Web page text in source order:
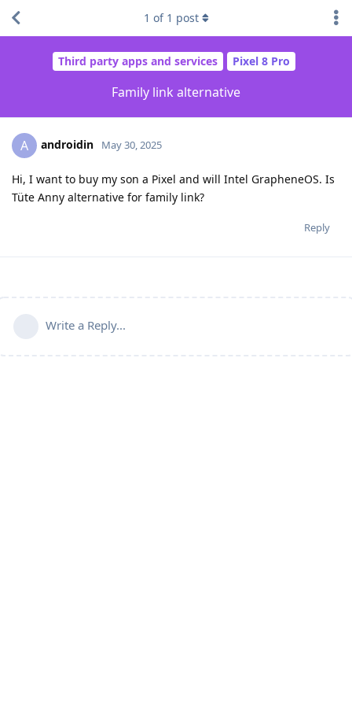
Third party apps and services Pixel 8 Pro
Family link alternative
1 of 1 post
A androidin May 30, 2025
Hi, I want to buy my son a Pixel and will Intel GrapheneOS. Is
Tüte Anny alternative for family link?
Reply
Write a Reply...